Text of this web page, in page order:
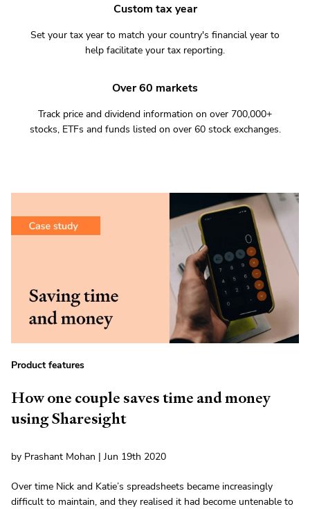
Custom tax year
Set your tax year to match your country's financial year to
help facilitate your tax reporting.
Over 60 markets
Track price and dividend information on over 700,000+
stocks, ETFs and funds listed on over 60 stock exchanges.
Product features
How one couple saves time and money
using Sharesight
by Prashant Mohan | Jun 19th 2020
Over time Nick and Katie’s spreadsheets became increasingly
difficult to maintain, and they realised it had become untenable to